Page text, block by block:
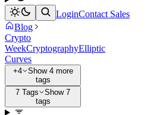
LoginContact Sales
Blog
Crypto
WeekCryptographyElliptic
Curves
+4
Show 4 more
tags
7 Tags
Show 7
tags